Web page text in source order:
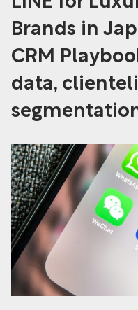
Brands in
CRM
data,